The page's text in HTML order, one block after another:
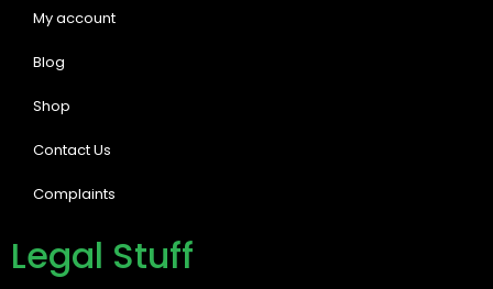
My account
Blog
Shop
Contact Us
Complaints
Legal Stuff